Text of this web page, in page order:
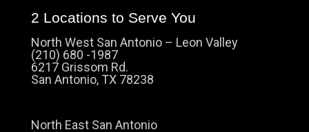
2 Locations to Serve You
North West San Antonio – Leon Valley
(210) 680 -1987
6217 Grissom Rd.
San Antonio, TX 78238
North East San Antonio